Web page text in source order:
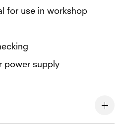
for use in workshop
power supply